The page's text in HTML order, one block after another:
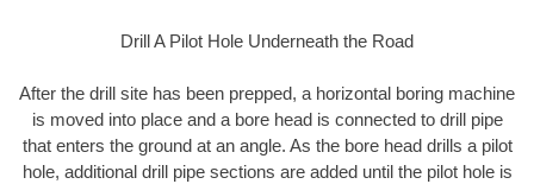
Drill A Pilot Hole Underneath the Road
After the drill site has been prepped, a horizontal boring machine
is moved into place and a bore head is connected to drill pipe
that enters the ground at an angle. As the bore head drills a pilot
hole, additional drill pipe sections are added until the pilot hole is